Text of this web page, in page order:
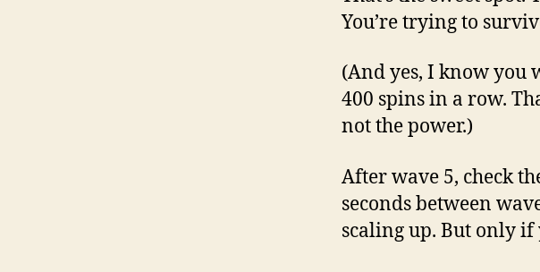
You’re trying to
(And yes, I know you
400 spins in a row.
not the power.)
After wave 5, check
seconds between
scaling up. But only if